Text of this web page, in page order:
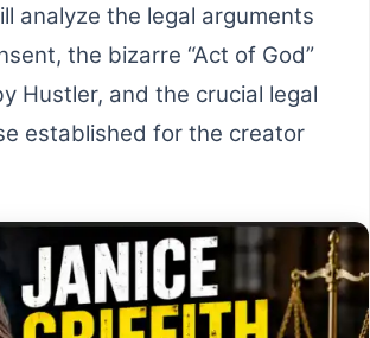
analyze the legal arguments
the bizarre “Act of God”
Hustler, and the crucial legal
established for the creator